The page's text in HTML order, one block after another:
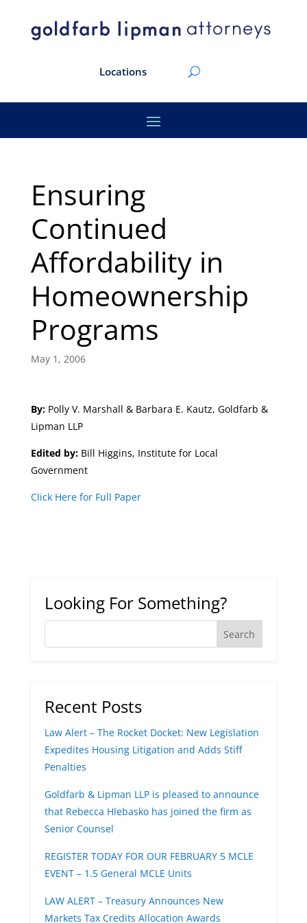
Locations
Ensuring
Continued
Affordability in
Homeownership
Programs
May 1, 2006
By:Polly V. Marshall & Barbara E. Kautz, Goldfarb &
Lipman LLP
Edited by:Bill Higgins, Institute for Local
Government
Click Here for Full Paper
Looking For Something?
Recent Posts
Law Alert – The Rocket Docket: New Legislation
Expedites Housing Litigation and Adds Stiff
Penalties
Goldfarb & Lipman LLP is pleased to announce
that Rebecca Hlebasko has joined the firm as
Senior Counsel
REGISTER TODAY FOR OUR FEBRUARY 5 MCLE
EVENT – 1.5 General MCLE Units
LAW ALERT – Treasury Announces New
Markets Tax Credits Allocation Awards